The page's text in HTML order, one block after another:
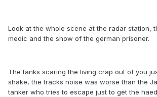
Look at the whole scene at the radar station,
medic and the show of the german prisoner.
The tanks scaring the living crap out of you
shake, the tracks noise was worse than the
tanker who tries to escape just to get the